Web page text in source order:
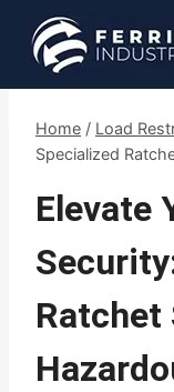
content
Home / Load
Specialized
Elevate